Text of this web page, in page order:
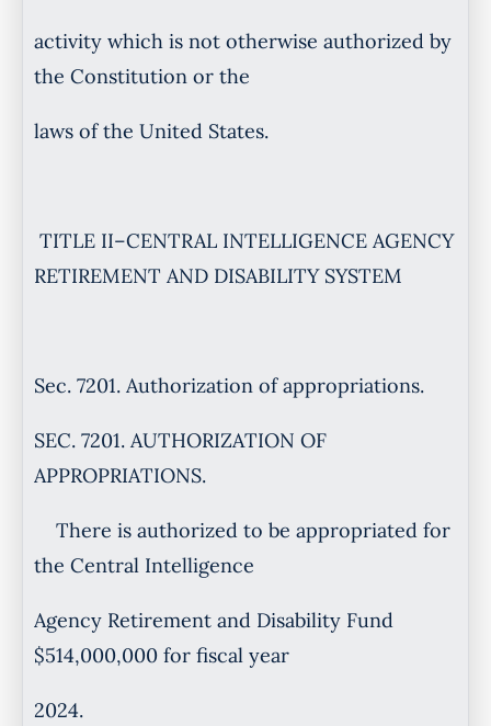
activity which is not otherwise authorized by
the Constitution or the
laws of the United States.
TITLE II–CENTRAL INTELLIGENCE AGENCY
RETIREMENT AND DISABILITY SYSTEM
Sec. 7201. Authorization of appropriations.
SEC. 7201. AUTHORIZATION OF
APPROPRIATIONS.
There is authorized to be appropriated for
the Central Intelligence
Agency Retirement and Disability Fund
$514,000,000 for fiscal year
2024.